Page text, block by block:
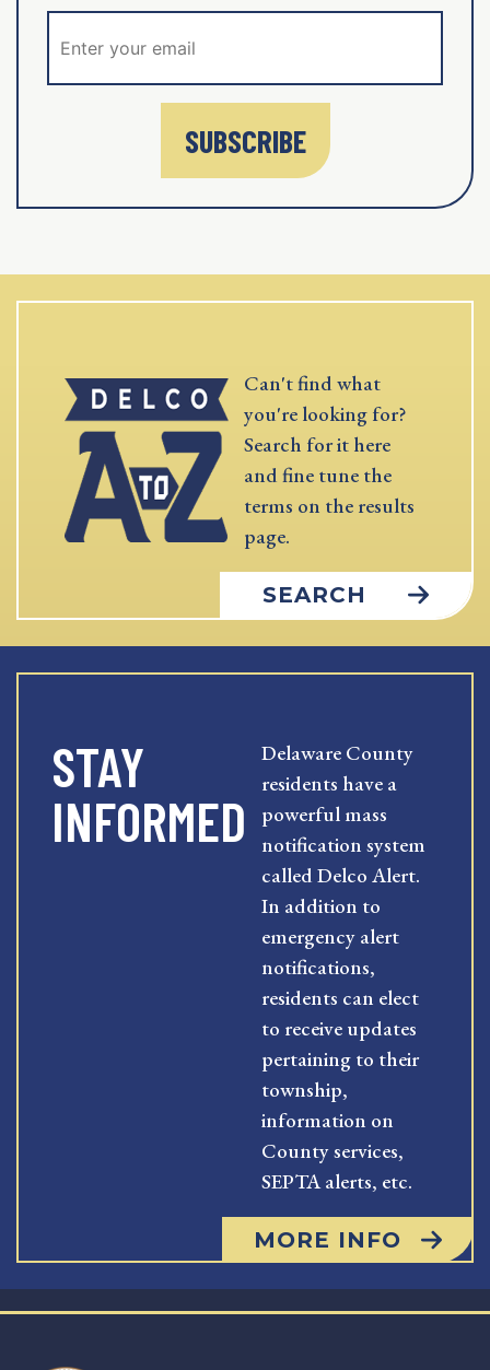
SUBSCRIBE
Can't find what
you're looking for?
Search for it here
and fine tune the
terms on the results
page.
SEARCH
STAY
INFORMED
Delaware County
residents have a
powerful mass
notification system
called Delco Alert.
In addition to
emergency alert
notifications,
residents can elect
to receive updates
pertaining to their
township,
information on
County services,
SEPTA alerts, etc.
MORE INFO